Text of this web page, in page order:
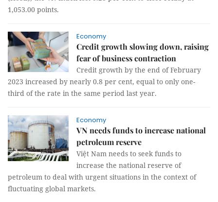
1,053.00 points.
Economy
Credit growth slowing down, raising
fear of business contraction
Credit growth by the end of February
2023 increased by nearly 0.8 per cent, equal to only one-
third of the rate in the same period last year.
Economy
VN needs funds to increase national
petroleum reserve
Việt Nam needs to seek funds to
increase the national reserve of
petroleum to deal with urgent situations in the context of
fluctuating global markets.